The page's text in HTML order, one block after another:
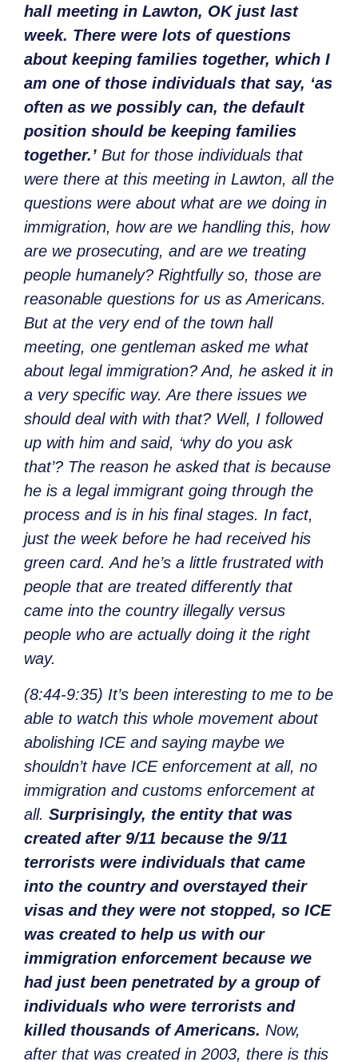
hall meeting in Lawton, OK just last
week. There were lots of questions
about keeping families together, which I
am one of those individuals that say, ‘as
often as we possibly can, the default
position should be keeping families
together.’ But for those individuals that
were there at this meeting in Lawton, all the
questions were about what are we doing in
immigration, how are we handling this, how
are we prosecuting, and are we treating
people humanely? Rightfully so, those are
reasonable questions for us as Americans.
But at the very end of the town hall
meeting, one gentleman asked me what
about legal immigration? And, he asked it in
a very specific way. Are there issues we
should deal with with that? Well, I followed
up with him and said, ‘why do you ask
that’? The reason he asked that is because
he is a legal immigrant going through the
process and is in his final stages. In fact,
just the week before he had received his
green card. And he’s a little frustrated with
people that are treated differently that
came into the country illegally versus
people who are actually doing it the right
way.
(8:44-9:35) It’s been interesting to me to be
able to watch this whole movement about
abolishing ICE and saying maybe we
shouldn’t have ICE enforcement at all, no
immigration and customs enforcement at
all. Surprisingly, the entity that was
created after 9/11 because the 9/11
terrorists were individuals that came
into the country and overstayed their
visas and they were not stopped, so ICE
was created to help us with our
immigration enforcement because we
had just been penetrated by a group of
individuals who were terrorists and
killed thousands of Americans. Now,
after that was created in 2003, there is this